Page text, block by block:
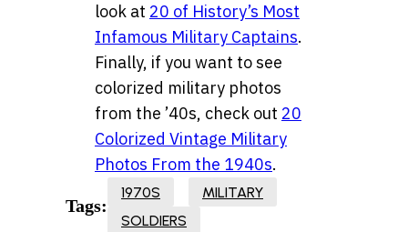
look at 20 of History’s Most
Infamous Military Captains.
Finally, if you want to see
colorized military photos
from the ’40s, check out 20
Colorized Vintage Military
Photos From the 1940s.
Tags:
1970S
MILITARY
SOLDIERS